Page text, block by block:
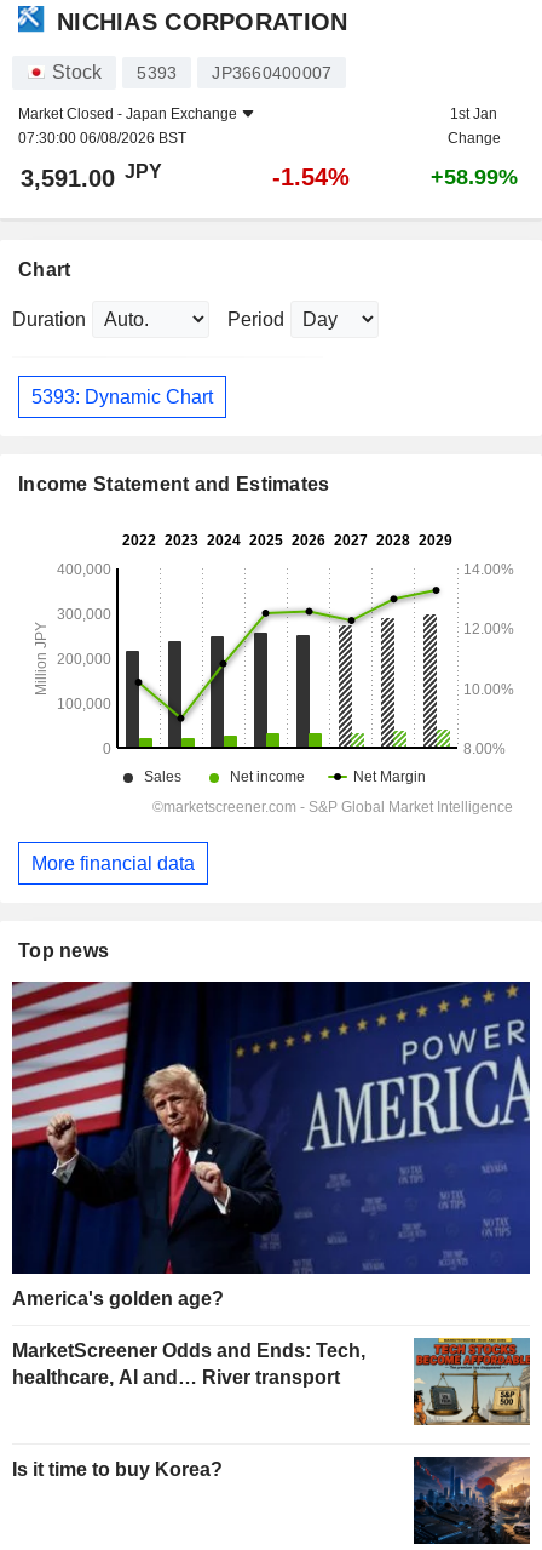
NICHIAS CORPORATION
Stock 5393 JP3660400007
Market Closed - Japan Exchange
07:30:00 06/08/2026 BST
1st Jan
Change
3,591.00 JPY -1.54% +58.99%
Chart
Duration Period
5393: Dynamic Chart
Income Statement and Estimates
More financial data
Top news
America's golden age?
MarketScreener Odds and Ends: Tech,
healthcare, AI and… River transport
Is it time to buy Korea?